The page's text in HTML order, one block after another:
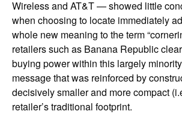
Wireless and AT&T — showed little
when choosing to locate immediately
whole new meaning to the term
retailers such as Banana Republic
buying power within this largely
message that was reinforced by
decisively smaller and more compact
retailer’s traditional footprint.